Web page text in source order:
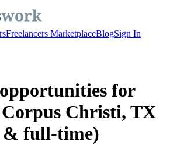
Freelancers MarketplaceBlogSign In
for
Christi, TX
& full-time)